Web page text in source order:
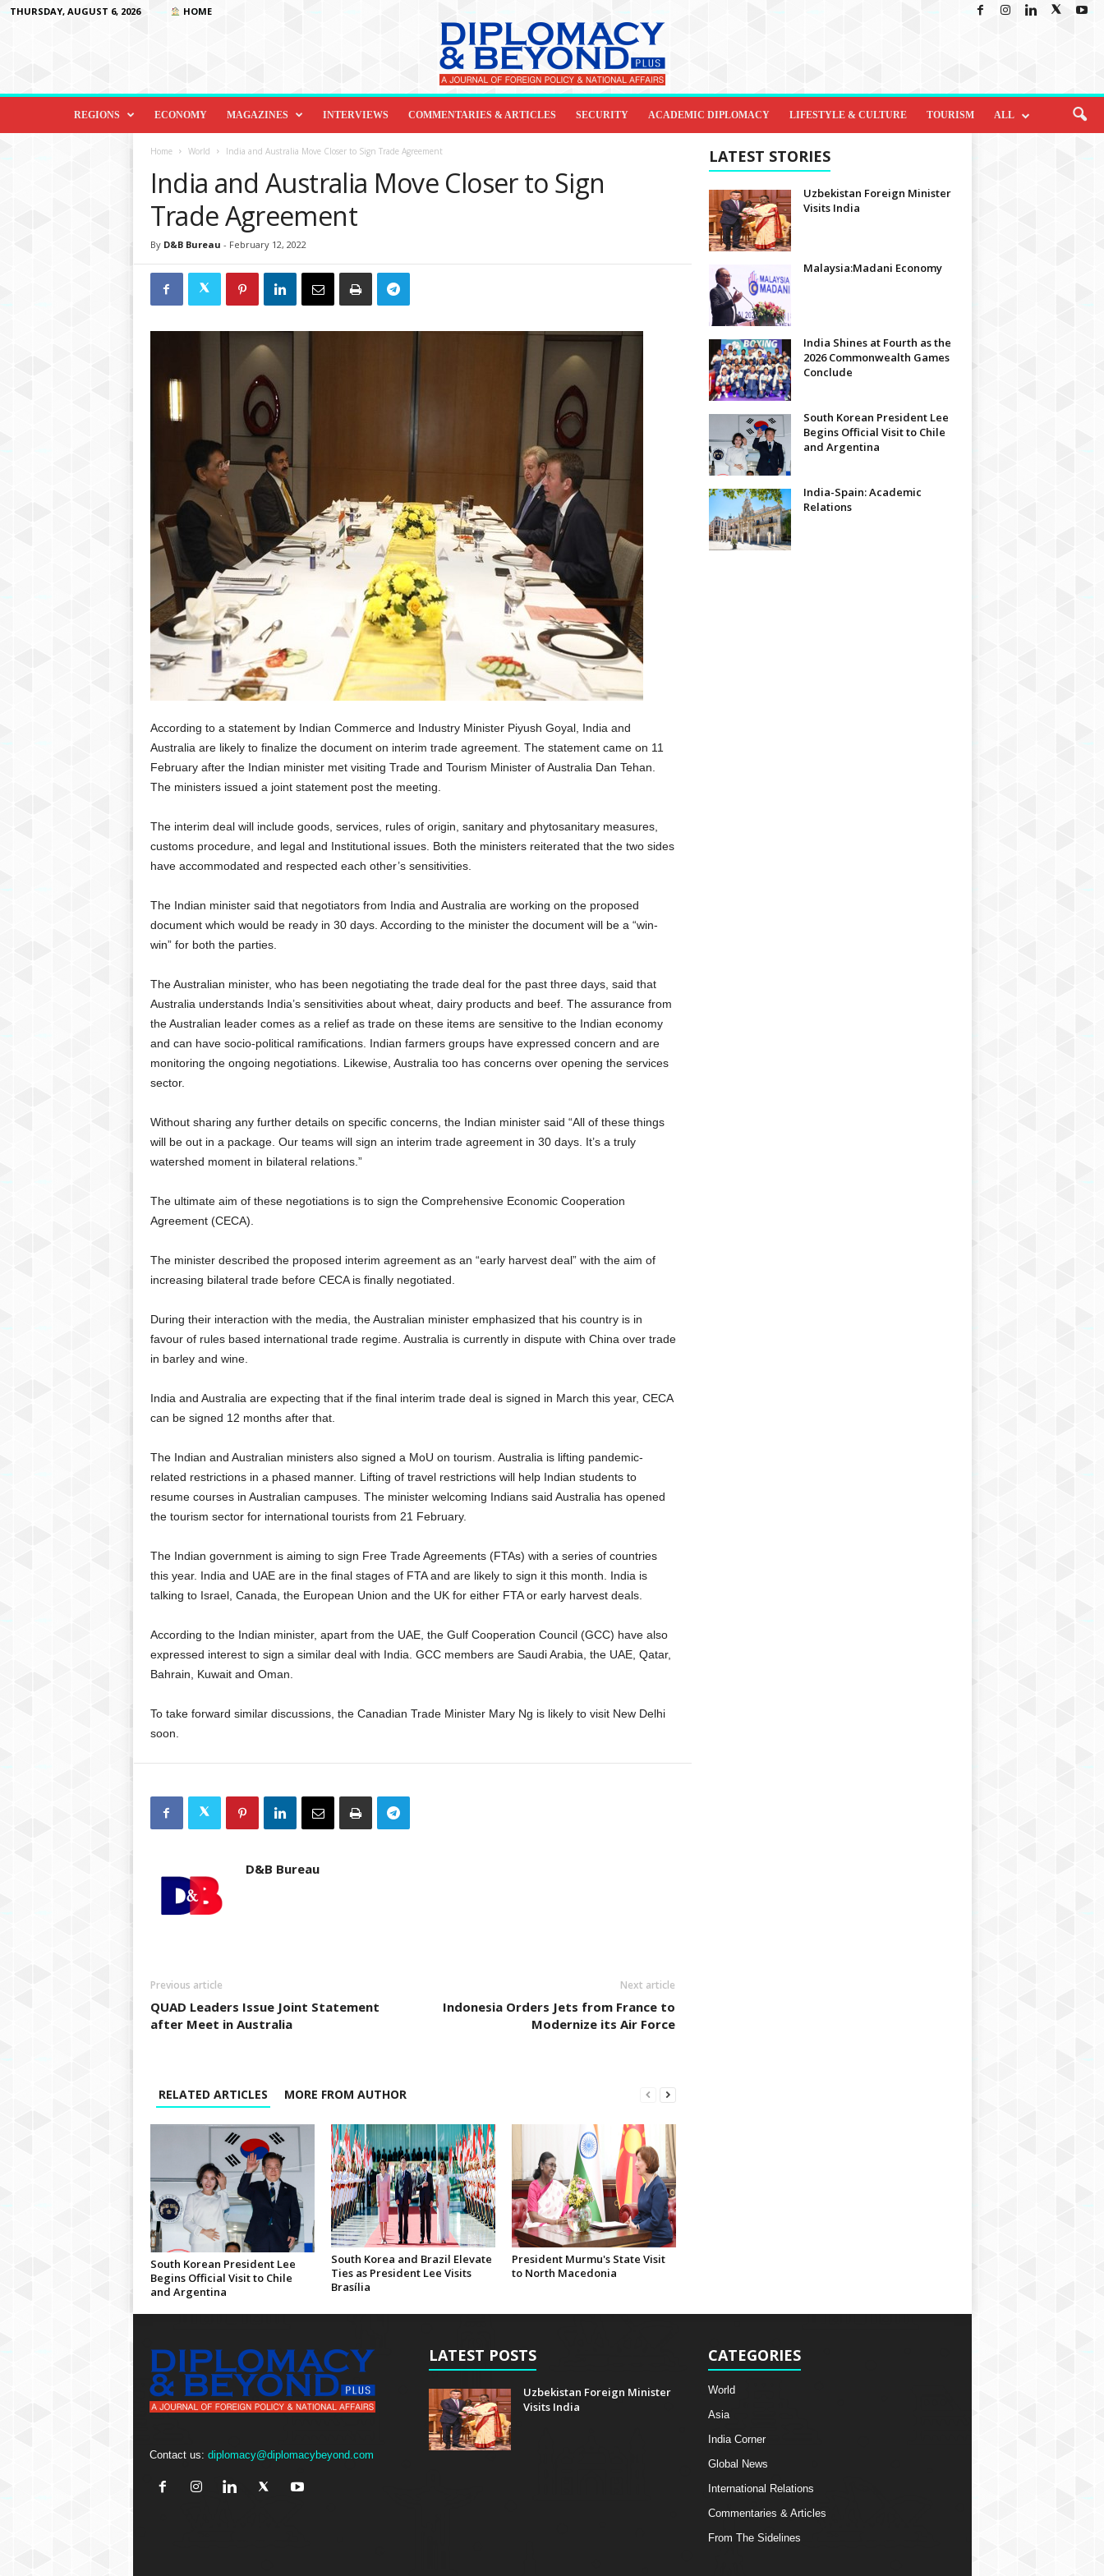
THURSDAY, AUGUST 6, 2026 HOME
D
o
REGIONS ECONOMY MAGAZINES INTERVIEWS COMMENTARIES & ARTICLES SECURITY ACADEMIC DIPLOMACY LIFESTYLE & CULTURE TOURISM ALL
Home World India and Australia Move Closer to Sign Trade Agreement
India and Australia Move Closer to Sign
Trade Agreement
By D&B Bureau - February 12, 2022
According to a statement by Indian Commerce and Industry Minister Piyush Goyal, India and
Australia are likely to finalize the document on interim trade agreement. The statement came on 11
February after the Indian minister met visiting Trade and Tourism Minister of Australia Dan Tehan.
The ministers issued a joint statement post the meeting.
The interim deal will include goods, services, rules of origin, sanitary and phytosanitary measures,
customs procedure, and legal and Institutional issues. Both the ministers reiterated that the two sides
have accommodated and respected each other’s sensitivities.
The Indian minister said that negotiators from India and Australia are working on the proposed
document which would be ready in 30 days. According to the minister the document will be a “win-
win” for both the parties.
The Australian minister, who has been negotiating the trade deal for the past three days, said that
Australia understands India’s sensitivities about wheat, dairy products and beef. The assurance from
the Australian leader comes as a relief as trade on these items are sensitive to the Indian economy
and can have socio-political ramifications. Indian farmers groups have expressed concern and are
monitoring the ongoing negotiations. Likewise, Australia too has concerns over opening the services
sector.
Without sharing any further details on specific concerns, the Indian minister said “All of these things
will be out in a package. Our teams will sign an interim trade agreement in 30 days. It’s a truly
watershed moment in bilateral relations.”
The ultimate aim of these negotiations is to sign the Comprehensive Economic Cooperation
Agreement (CECA).
The minister described the proposed interim agreement as an “early harvest deal” with the aim of
increasing bilateral trade before CECA is finally negotiated.
During their interaction with the media, the Australian minister emphasized that his country is in
favour of rules based international trade regime. Australia is currently in dispute with China over trade
in barley and wine.
India and Australia are expecting that if the final interim trade deal is signed in March this year, CECA
can be signed 12 months after that.
The Indian and Australian ministers also signed a MoU on tourism. Australia is lifting pandemic-
related restrictions in a phased manner. Lifting of travel restrictions will help Indian students to
resume courses in Australian campuses. The minister welcoming Indians said Australia has opened
the tourism sector for international tourists from 21 February.
The Indian government is aiming to sign Free Trade Agreements (FTAs) with a series of countries
this year. India and UAE are in the final stages of FTA and are likely to sign it this month. India is
talking to Israel, Canada, the European Union and the UK for either FTA or early harvest deals.
According to the Indian minister, apart from the UAE, the Gulf Cooperation Council (GCC) have also
expressed interest to sign a similar deal with India. GCC members are Saudi Arabia, the UAE, Qatar,
Bahrain, Kuwait and Oman.
To take forward similar discussions, the Canadian Trade Minister Mary Ng is likely to visit New Delhi
soon.
D&B Bureau
Previous article
QUAD Leaders Issue Joint Statement
after Meet in Australia
Next article
Indonesia Orders Jets from France to
Modernize its Air Force
RELATED ARTICLES MORE FROM AUTHOR
South Korean President Lee
Begins Official Visit to Chile
and Argentina
South Korea and Brazil Elevate
Ties as President Lee Visits
Brasília
President Murmu's State Visit
to North Macedonia
LATEST STORIES
Uzbekistan Foreign Minister
Visits India
Malaysia:Madani Economy
India Shines at Fourth as the
2026 Commonwealth Games
Conclude
South Korean President Lee
Begins Official Visit to Chile
and Argentina
India-Spain: Academic
Relations
Contact us: diplomacy@diplomacybeyond.com
LATEST POSTS
Uzbekistan Foreign Minister
Visits India
CATEGORIES
World
Asia
India Corner
Global News
International Relations
Commentaries & Articles
From The Sidelines